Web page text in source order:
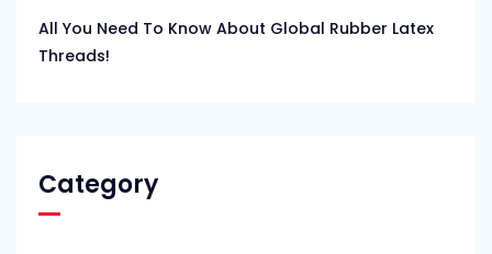
All You Need To Know About Global Rubber Latex
Threads!
Category